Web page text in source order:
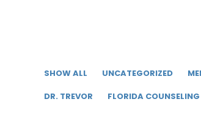
SHOW ALL UNCATEGORIZED
DR. TREVOR
FLORIDA COUNSELING